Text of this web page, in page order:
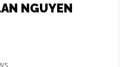
NGUYEN